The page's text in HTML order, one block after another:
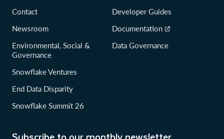
Contact
Newsroom
Environmental, Social &
Governance
Snowflake Ventures
End Data Disparity
Snowflake Summit 26
Developer Guides
Documentation
Data Governance